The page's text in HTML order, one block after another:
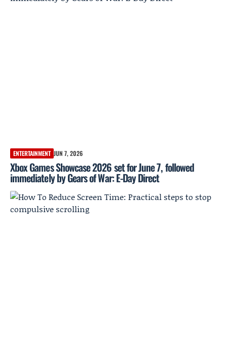
ENTERTAINMENT JUN 7, 2026
Xbox Games Showcase 2026 set for June 7, followed
immediately by Gears of War: E-Day Direct